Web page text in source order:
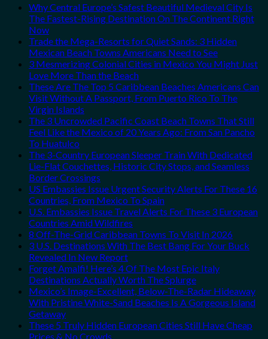
Why Central Europe’s Safest Beautiful Medieval City Is
The Fastest-Rising Destination On The Continent Right
Now
Trade the Mega-Resorts for Quiet Sands: 3 Hidden
Mexican Beach Towns Americans Need to See
3 Mesmerizing Colonial Cities in Mexico You Might Just
Love More Than the Beach
These Are The Top 5 Caribbean Beaches Americans Can
Visit Without A Passport, From Puerto Rico To The
Virgin Islands
The 3 Uncrowded Pacific Coast Beach Towns That Still
Feel Like the Mexico of 20 Years Ago: From San Pancho
To Huatulco
The 3-Country European Sleeper Train With Dedicated
Lie-Flat Couchettes, Historic City Stops, and Seamless
Border Crossings
US Embassies Issue Urgent Security Alerts For These 16
Countries, From Mexico To Spain
U.S. Embassies Issue Travel Alerts For These 3 European
Countries Amid Wildfires
8 Off-The-Grid Caribbean Towns To Visit In 2026
3 U.S. Destinations With The Best Bang For Your Buck
Revealed In New Report
Forget Amalfi! Here’s 4 Of The Most Epic Italy
Destinations Actually Worth The Splurge
Mexico’s Image-Excellent, Below-The-Radar Hideaway
With Pristine White-Sand Beaches Is A Gorgeous Island
Getaway
These 5 Truly Hidden European Cities Still Have Cheap
Prices & No Crowds